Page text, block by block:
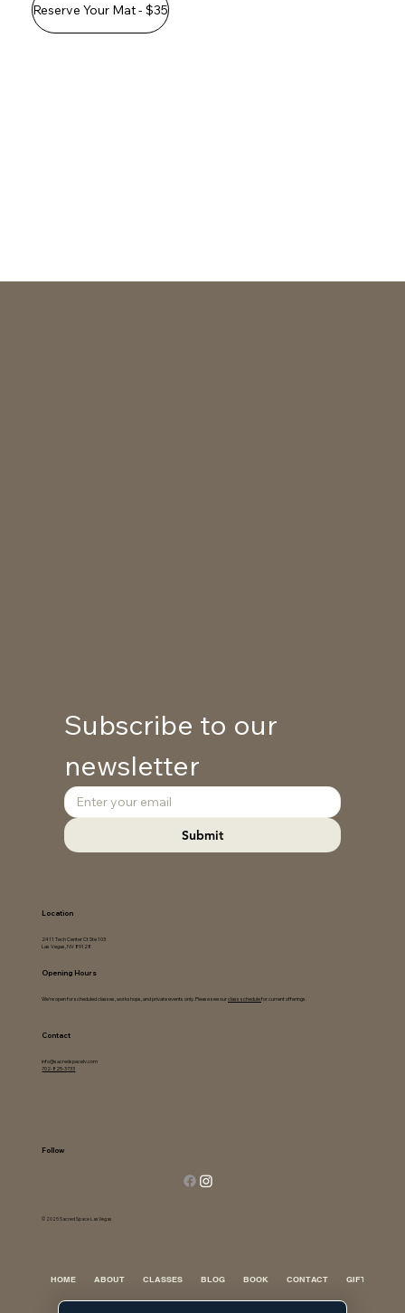
Reserve Your Mat - $35
Subscribe to our
newsletter
Submit
Location
2411 Tech Center Ct Ste 103
Las Vegas, NV 89128
Opening Hours
We're open for scheduled classes, workshops, and private events only. Please see ourclass schedulefor current offerings.
Contact
info@sacredspacelv.com
702-825-3733
Follow
HOME ABOUT CLASSES BLOG BOOK CONTACT GIFT CARD
© 2025 Sacred Space Las Vegas